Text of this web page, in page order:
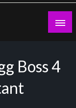
Boss 4